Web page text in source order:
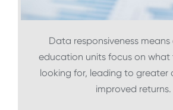
Data responsiveness
education units focus on what
looking for, leading to greater
improved returns.